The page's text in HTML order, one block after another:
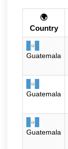
🌍
Country
Guatemala
Guatemala
Guatemala